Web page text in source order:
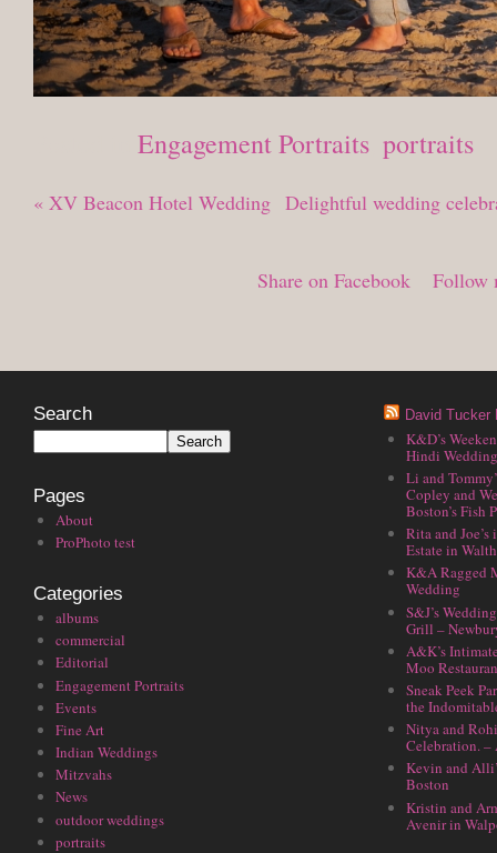
Engagement Portraits portraits
« XV Beacon Hotel Wedding Delightful wedding
Share on Facebook Follow
Search
Pages
About
ProPhoto test
Categories
albums
commercial
Editorial
Engagement Portraits
Events
Fine Art
Indian Weddings
Mitzvahs
News
outdoor weddings
portraits
David Tucker
K&D’s
Hindi
Li and
Copley and
Boston’s Fish
Rita and
Estate in
K&A Ragged
Wedding
S&J’s
Grill –
A&K’s
Moo
Sneak Peek
the
Nitya and
Celebration. –
Kevin and
Boston
Kristin and
Avenir in